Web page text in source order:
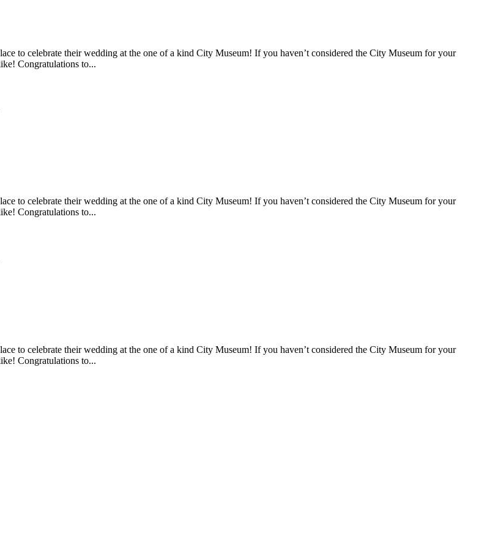
to celebrate their wedding at the one of a kind City Museum! If you haven’t considered the City Museum for your
Congratulations to...
to celebrate their wedding at the one of a kind City Museum! If you haven’t considered the City Museum for your
Congratulations to...
to celebrate their wedding at the one of a kind City Museum! If you haven’t considered the City Museum for your
Congratulations to...